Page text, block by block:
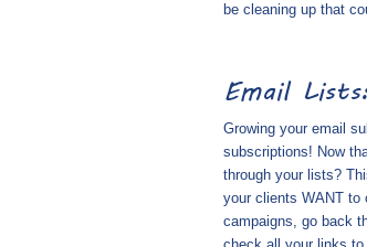
be cleaning up that
Email
Growing your email
subscriptions! Now
through your lists?
your clients WANT to
campaigns, go back